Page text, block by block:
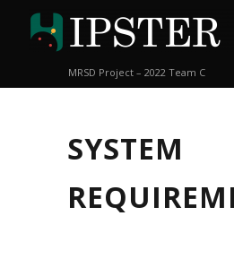
MRSD Project – 2022 Team C
SYSTEM